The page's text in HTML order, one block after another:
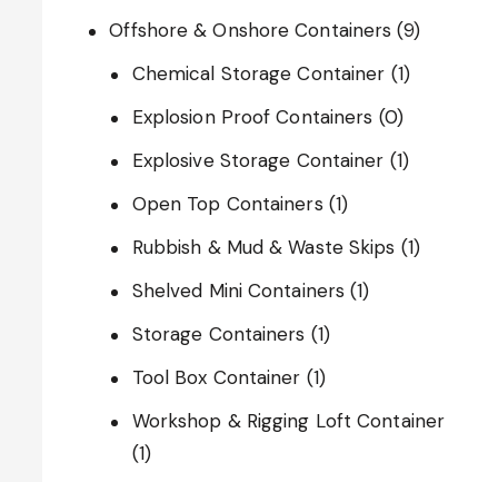
Offshore & Onshore Containers (9)
Chemical Storage Container (1)
Explosion Proof Containers (0)
Explosive Storage Container (1)
Open Top Containers (1)
Rubbish & Mud & Waste Skips (1)
Shelved Mini Containers (1)
Storage Containers (1)
Tool Box Container (1)
Workshop & Rigging Loft Container
(1)